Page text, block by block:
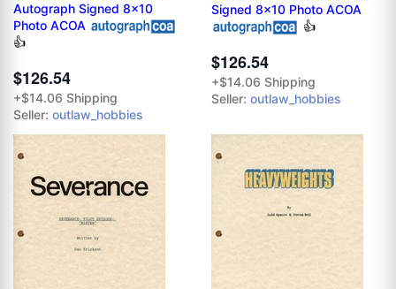
Autograph Signed 8x10
Photo ACOA
👍
$126.54
+$14.06 Shipping
Seller: outlaw_hobbies
Signed 8x10 Photo ACOA
👍
$126.54
+$14.06 Shipping
Seller: outlaw_hobbies